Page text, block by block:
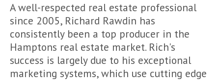
A well-respected real estate professional
since 2005, Richard Rawdin has
consistently been a top producer in the
Hamptons real estate market. Rich's
success is largely due to his exceptional
marketing systems, which use cutting edge